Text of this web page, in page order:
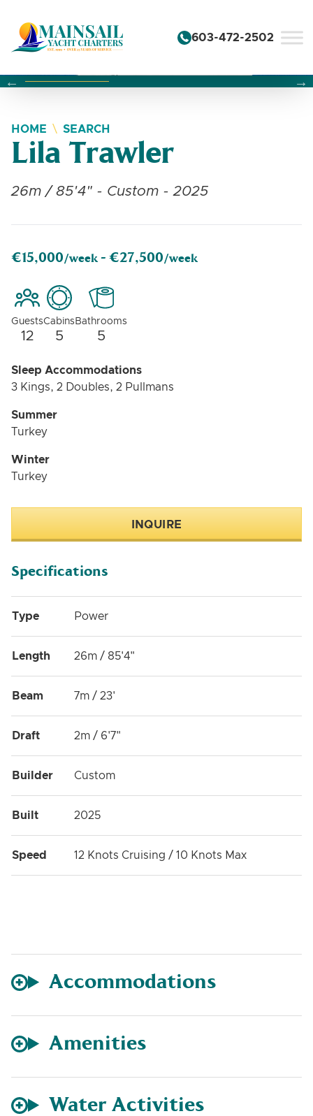
603-472-2502
Changing this current slide of this carousel will change
Changing the current slide of this carousel will
Changing the current slide of this carousel will
HOME SEARCH
Lila Trawler
26m / 85'4" - Custom - 2025
€15,000/week - €27,500/week
Guests
12
Cabins
5
Bathrooms
5
Sleep Accommodations
3 Kings, 2 Doubles, 2 Pullmans
Summer
Turkey
Winter
Turkey
INQUIRE
Specifications
Type Power
Length 26m / 85'4"
Beam 7m / 23'
Draft 2m / 6'7"
Builder Custom
Built 2025
Speed 12 Knots Cruising / 10 Knots Max
Accommodations
Amenities
Water Activities